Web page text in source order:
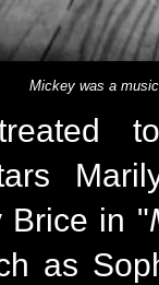
Mickey was a
Brice in "
as